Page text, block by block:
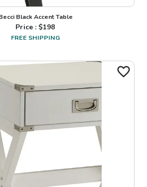
Black Accent Table
Price : $198
FREE SHIPPING